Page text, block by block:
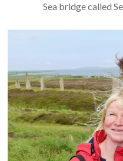
Sea bridge called